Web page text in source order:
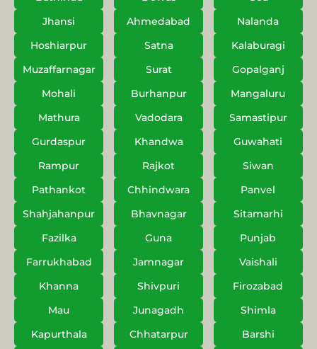
Jhansi
Ahmedabad
Nalanda
Hoshiarpur
Satna
Kalaburagi
Muzaffarnagar
Surat
Gopalganj
Mohali
Burhanpur
Mangaluru
Mathura
Vadodara
Samastipur
Gurdaspur
Khandwa
Guwahati
Rampur
Rajkot
Siwan
Pathankot
Chhindwara
Panvel
Shahjahanpur
Bhavnagar
Sitamarhi
Fazilka
Guna
Punjab
Farrukhabad
Jamnagar
Vaishali
Khanna
Shivpuri
Firozabad
Mau
Junagadh
Shimla
Kapurthala
Chhatarpur
Barshi